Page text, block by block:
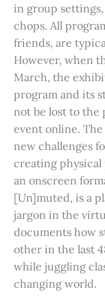
in group
chops. All
friends, are
However, when
March, the
program and its
not be lost to the
event online.
new challenges
creating physical
an onscreen
[Un]muted, is a
jargon in the
documents how
other in the last
while juggling
changing world.